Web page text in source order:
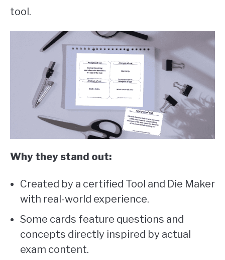
tool.
Why they stand out:
Created by a certified Tool and Die Maker
with real-world experience.
Some cards feature questions and
concepts directly inspired by actual
exam content.